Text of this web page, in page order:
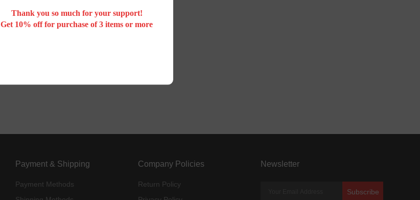
Payment & Shipping
Payment Methods
Company Policies
Return Policy
Newsletter
Subscribe
Thank you so much for your support!
Get 10% off for purchase of 3 items or more